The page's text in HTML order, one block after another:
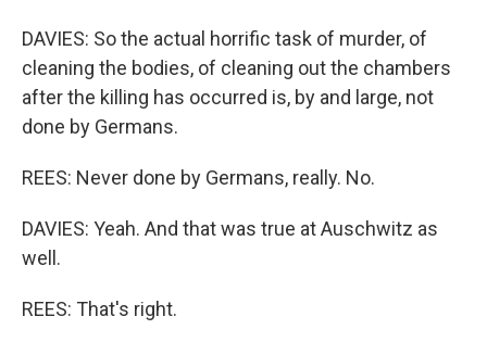
DAVIES: So the actual horrific task of murder, of
cleaning the bodies, of cleaning out the chambers
after the killing has occurred is, by and large, not
done by Germans.
REES: Never done by Germans, really. No.
DAVIES: Yeah. And that was true at Auschwitz as
well.
REES: That's right.